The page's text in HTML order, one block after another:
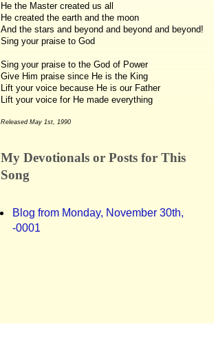
He the Master created us all
He created the earth and the moon
And the stars and beyond and beyond and beyond!
Sing your praise to God
Sing your praise to the God of Power
Give Him praise since He is the King
Lift your voice because He is our Father
Lift your voice for He made everything
Released May 1st, 1990
My Devotionals or Posts for This
Song
Blog from Monday, November 30th,
-0001